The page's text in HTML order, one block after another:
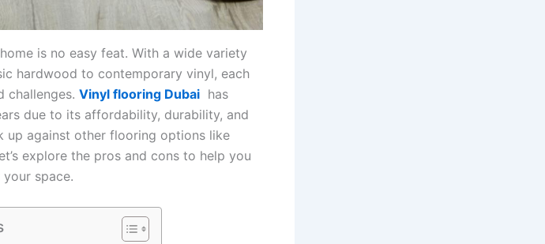
is no easy feat. With a wide variety
hardwood to contemporary vinyl, each
challenges. Vinyl flooring Dubai has
due to its affordability, durability, and
up against other flooring options like
explore the pros and cons to help you
space.